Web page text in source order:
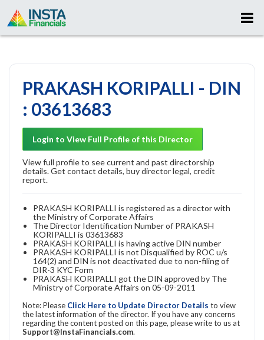
PRAKASH KORIPALLI - DIN
: 03613683
Login to View Full Profile of this Director
View full profile to see current and past directorship
details. Get contact details, buy director legal, credit
report.
PRAKASH KORIPALLI is registered as a director with
the Ministry of Corporate Affairs
The Director Identification Number of PRAKASH
KORIPALLI is 03613683
PRAKASH KORIPALLI is having active DIN number
PRAKASH KORIPALLI is not Disqualified by ROC u/s
164(2) and DIN is not deactivated due to non-filing of
DIR-3 KYC Form
PRAKASH KORIPALLI got the DIN approved by The
Ministry of Corporate Affairs on 05-09-2011
Note: Please Click Here to Update Director Details to view
the latest information of the director. If you have any concerns
regarding the content posted on this page, please write to us at
Support@InstaFinancials.com.